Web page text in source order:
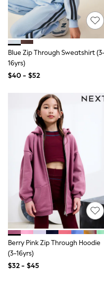
Joggers
Knitwear
Occasionwear
Pants & Chinos
Shorts
Sweatshirts &
Tops & T-Shirts
Shop All Clothing
Essentials
Shackets Season
Graphics Shop
Trending: Next EDIT
Guinness
Winter Sun
THE SET
Coats
Fleeces
Boots
Gum Boots
Multipacks
Polos Shirts
All Footwear
Sandals, Sliders &
Blue Zip Through Sweatshirt
16yrs)
$40 - $52
Berry Pink Zip Through Hoodie
(3-16yrs)
$32 - $45